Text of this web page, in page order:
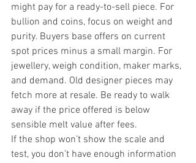
might pay for a ready-to-sell piece. For
bullion and coins, focus on weight and
purity. Buyers base offers on current
spot prices minus a small margin. For
jewellery, weigh condition, maker marks,
and demand. Old designer pieces may
fetch more at resale. Be ready to walk
away if the price offered is below
sensible melt value after fees.
If the shop won’t show the scale and
test, you don’t have enough information